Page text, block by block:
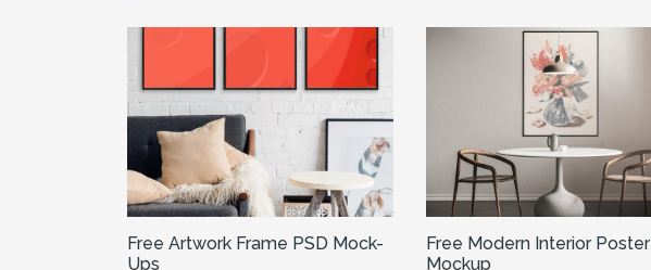
Free Artwork Frame PSD Mock-
Ups
Free Modern Interior Poster
Mockup